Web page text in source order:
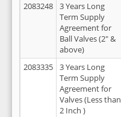
2083248
3 Years Long
Term Supply
Agreement for
Ball Valves (2" &
above)
2083335
3 Years Long
Term Supply
Agreement for
Valves (Less than
2 Inch )